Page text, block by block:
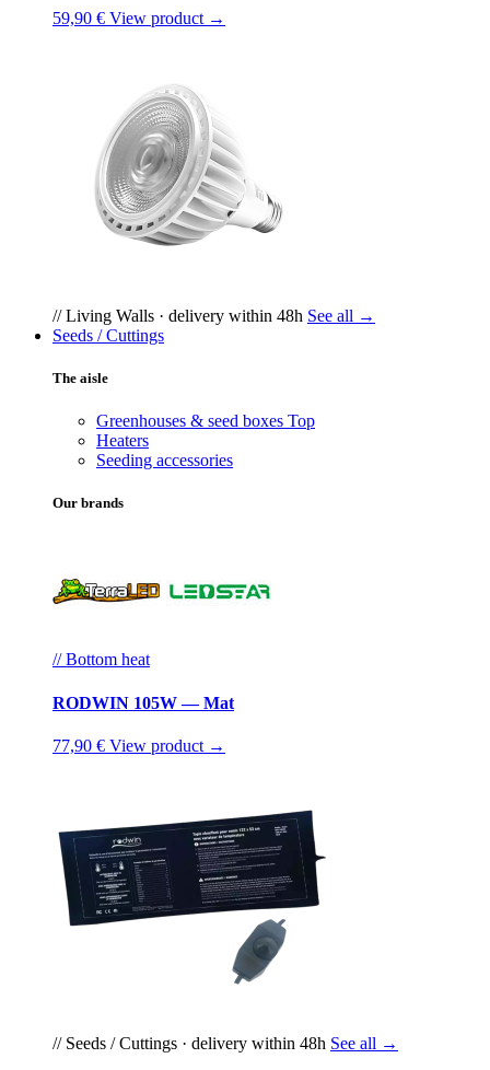
59,90 € View product →
// Living Walls · delivery within 48h See all →
Seeds / Cuttings
The aisle
Greenhouses & seed boxes Top
Heaters
Seeding accessories
Our brands
// Bottom heat
RODWIN 105W — Mat
77,90 € View product →
// Seeds / Cuttings · delivery within 48h See all →